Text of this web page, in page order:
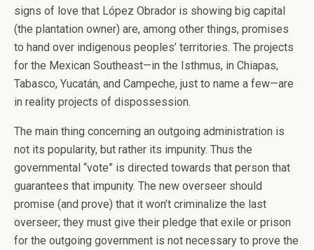
signs of love that López Obrador is showing big capital
(the plantation owner) are, among other things, promises
to hand over indigenous peoples’ territories. The projects
for the Mexican Southeast—in the Isthmus, in Chiapas,
Tabasco, Yucatán, and Campeche, just to name a few—are
in reality projects of dispossession.
The main thing concerning an outgoing administration is
not its popularity, but rather its impunity. Thus the
governmental “vote” is directed towards that person that
guarantees that impunity. The new overseer should
promise (and prove) that it won’t criminalize the last
overseer; they must give their pledge that exile or prison
for the outgoing government is not necessary to prove the